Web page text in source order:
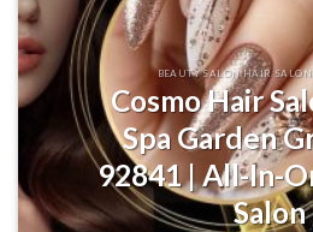
BEAUTY SALON HAIR
Cosmo Hair
Spa Garden
92841 | All-In-
Salon